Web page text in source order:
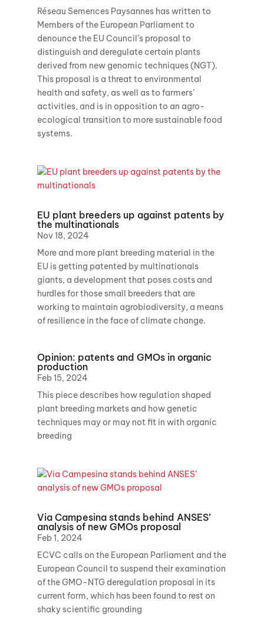
Réseau Semences Paysannes has written to
Members of the European Parliament to
denounce the EU Council’s proposal to
distinguish and deregulate certain plants
derived from new genomic techniques (NGT).
This proposal is a threat to environmental
health and safety, as well as to farmers’
activities, and is in opposition to an agro-
ecological transition to more sustainable food
systems.
EU plant breeders up against patents by
the multinationals
Nov 18, 2024
More and more plant breeding material in the
EU is getting patented by multinationals
giants, a development that poses costs and
hurdles for those small breeders that are
working to maintain agrobiodiversity, a means
of resilience in the face of climate change.
Opinion: patents and GMOs in organic
production
Feb 15, 2024
This piece describes how regulation shaped
plant breeding markets and how genetic
techniques may or may not fit in with organic
breeding
Via Campesina stands behind ANSES’
analysis of new GMOs proposal
Feb 1, 2024
ECVC calls on the European Parliament and the
European Council to suspend their examination
of the GMO-NTG deregulation proposal in its
current form, which has been found to rest on
shaky scientific grounding